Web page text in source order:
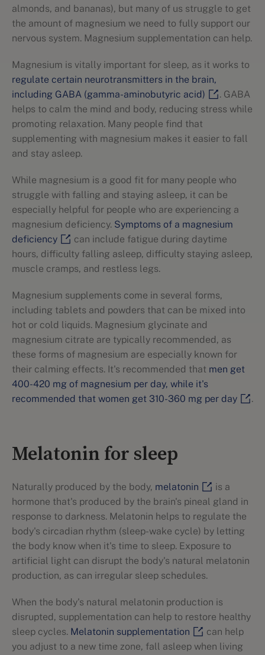
almonds, and bananas), but many of us struggle to get
the amount of magnesium we need to fully support our
nervous system. Magnesium supplementation can help.
Magnesium is vitally important for sleep, as it works to
regulate certain neurotransmitters in the brain,
including GABA (gamma-aminobutyric acid)
. GABA
helps to calm the mind and body, reducing stress while
promoting relaxation. Many people find that
supplementing with magnesium makes it easier to fall
and stay asleep.
While magnesium is a good fit for many people who
struggle with falling and staying asleep, it can be
especially helpful for people who are experiencing a
magnesium deficiency. Symptoms of a magnesium
deficiency
can include fatigue during daytime
hours, difficulty falling asleep, difficulty staying asleep,
muscle cramps, and restless legs.
Magnesium supplements come in several forms,
including tablets and powders that can be mixed into
hot or cold liquids. Magnesium glycinate and
magnesium citrate are typically recommended, as
these forms of magnesium are especially known for
their calming effects. It's recommended that men get
400-420 mg of magnesium per day, while it's
recommended that women get 310-360 mg per day
.
Melatonin for sleep
Naturally produced by the body, melatonin
is a
hormone that's produced by the brain's pineal gland in
response to darkness. Melatonin helps to regulate the
body's circadian rhythm (sleep-wake cycle) by letting
the body know when it's time to sleep. Exposure to
artificial light can disrupt the body's natural melatonin
production, as can irregular sleep schedules.
When the body's natural melatonin production is
disrupted, supplementation can help to restore healthy
sleep cycles. Melatonin supplementation
can help
you adjust to a new time zone, fall asleep when living